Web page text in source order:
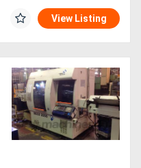
View Listing